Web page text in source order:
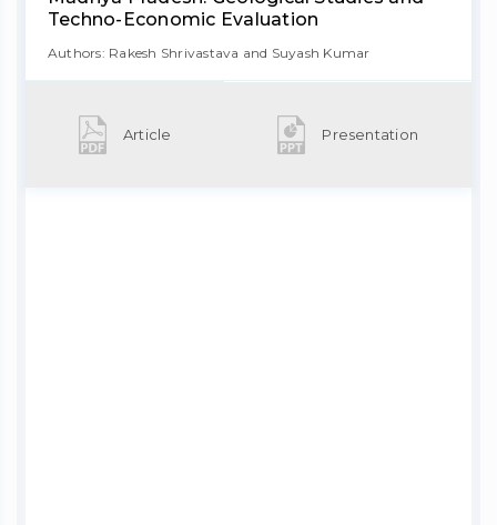
Techno-Economic Evaluation
Authors: Rakesh Shrivastava and Suyash Kumar
Article Presentation